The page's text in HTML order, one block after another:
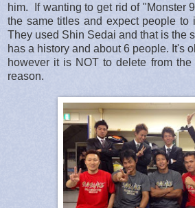
him. If wanting to get rid of "Monster
the same titles and expect people to
They used Shin Sedai and that is the
has a history and about 6 people. It's
however it is NOT to delete from
reason.